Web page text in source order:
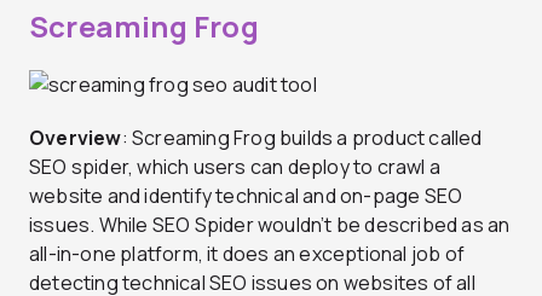
Screaming Frog
Overview: Screaming Frog builds a product called
SEO spider, which users can deploy to crawl a
website and identify technical and on-page SEO
issues. While SEO Spider wouldn’t be described as an
all-in-one platform, it does an exceptional job of
detecting technical SEO issues on websites of all